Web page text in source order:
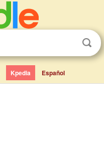
Kpedia Español